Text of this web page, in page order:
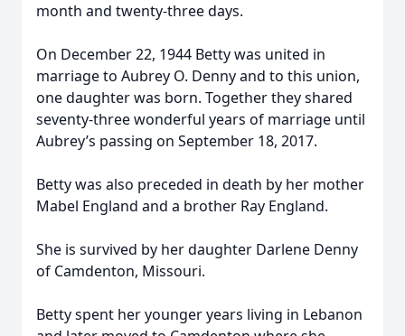
month and twenty-three days.
On December 22, 1944 Betty was united in
marriage to Aubrey O. Denny and to this union,
one daughter was born. Together they shared
seventy-three wonderful years of marriage until
Aubrey’s passing on September 18, 2017.
Betty was also preceded in death by her mother
Mabel England and a brother Ray England.
She is survived by her daughter Darlene Denny
of Camdenton, Missouri.
Betty spent her younger years living in Lebanon